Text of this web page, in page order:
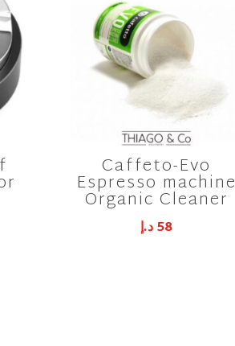
Caffeto-Evo
Espresso machine
Organic Cleaner
58د.إ